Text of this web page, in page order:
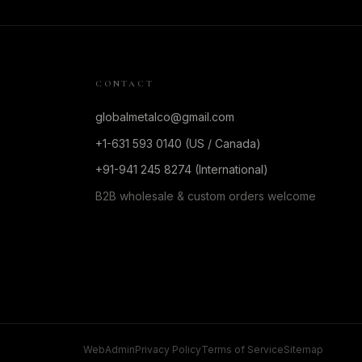
CONTACT
globalmetalco@gmail.com
+1-631 593 0140 (US / Canada)
+91-941 245 8274 (International)
B2B wholesale & custom orders welcome
WebAdminPrivacy PolicyTerms of ServiceSitemap